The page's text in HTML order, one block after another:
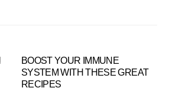
BOOST YOUR IMMUNE
SYSTEM WITH THESE GREAT
RECIPES